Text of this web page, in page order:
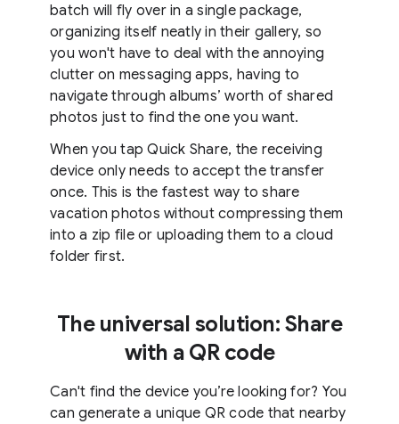
batch will fly over in a single package,
organizing itself neatly in their gallery, so
you won't have to deal with the annoying
clutter on messaging apps, having to
navigate through albums’ worth of shared
photos just to find the one you want.
When you tap Quick Share, the receiving
device only needs to accept the transfer
once. This is the fastest way to share
vacation photos without compressing them
into a zip file or uploading them to a cloud
folder first.
The universal solution: Share
with a QR code
Can't find the device you’re looking for? You
can generate a unique QR code that nearby